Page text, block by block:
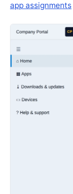
app assignments